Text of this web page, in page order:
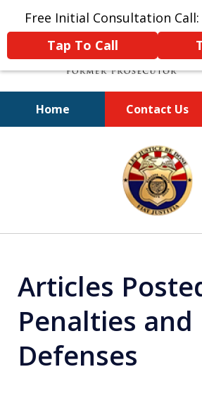
Free Initial Consultation Call:
Tap To Call
Home Contact Us
A Powerful
Articles
Penalties and
Defenses